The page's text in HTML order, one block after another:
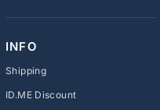
INFO
Shipping
ID.ME Discount